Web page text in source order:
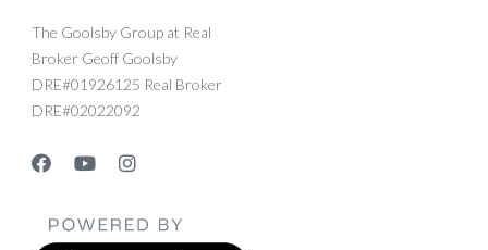
The Goolsby Group at Real
Broker Geoff Goolsby
DRE#01926125 Real Broker
DRE#02022092